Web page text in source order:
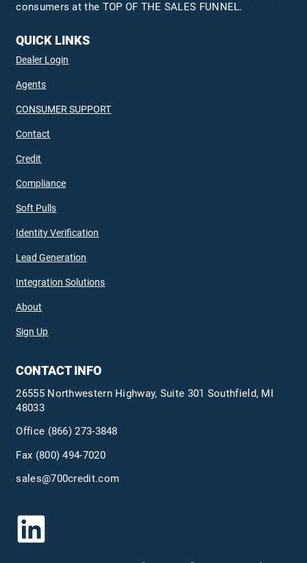
consumers at the TOP OF THE SALES FUNNEL.
QUICK LINKS
Dealer Login
Agents
CONSUMER SUPPORT
Contact
Credit
Compliance
Soft Pulls
Identity Verification
Lead Generation
Integration Solutions
About
Sign Up
CONTACT INFO
26555 Northwestern Highway, Suite 301 Southfield, MI
48033
Office (866) 273-3848
Fax (800) 494-7020
sales@700credit.com